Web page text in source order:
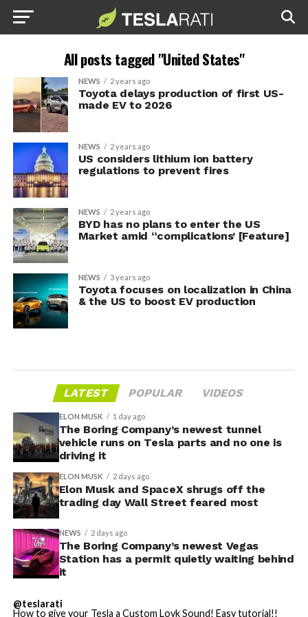
All posts tagged "United States"
NEWS 2 years ago
Toyota delays production of first US-
made EV to 2026
NEWS 2 years ago
US considers lithium ion battery
regulations to prevent fires
NEWS 2 years ago
BYD has no plans to enter the US
Market amid “complications’ [Feature]
NEWS 3 years ago
Toyota focuses on localization in China
& the US to boost EV production
LATEST POPULAR VIDEOS
ELON MUSK 1 day ago
The Boring Company’s newest tunnel
vehicle runs on Tesla parts and no one is
driving it
ELON MUSK 2 days ago
Elon Musk and SpaceX shrugs off the
trading day Wall Street feared most
NEWS 2 days ago
The Boring Company’s newest Vegas
Station has a permit quietly waiting behind
it
@teslarati
How to give your Tesla a Custom Lovk Sound! Easy tutorial!!